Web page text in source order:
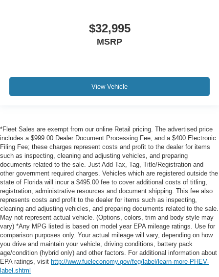
$32,995
MSRP
View Vehicle
*Fleet Sales are exempt from our online Retail pricing. The advertised price
includes a $999.00 Dealer Document Processing Fee, and a $400 Electronic
Filing Fee; these charges represent costs and profit to the dealer for items
such as inspecting, cleaning and adjusting vehicles, and preparing
documents related to the sale. Just Add Tax, Tag, Title/Registration and
other government required charges. Vehicles which are registered outside the
state of Florida will incur a $495.00 fee to cover additional costs of titling,
registration, administrative resources and document shipping. This fee also
represents costs and profit to the dealer for items such as inspecting,
cleaning and adjusting vehicles, and preparing documents related to the sale.
May not represent actual vehicle. (Options, colors, trim and body style may
vary) *Any MPG listed is based on model year EPA mileage ratings. Use for
comparison purposes only. Your actual mileage will vary, depending on how
you drive and maintain your vehicle, driving conditions, battery pack
age/condition (hybrid only) and other factors. For additional information about
EPA ratings, visit http://www.fueleconomy.gov/feg/label/learn-more-PHEV-
label.shtml